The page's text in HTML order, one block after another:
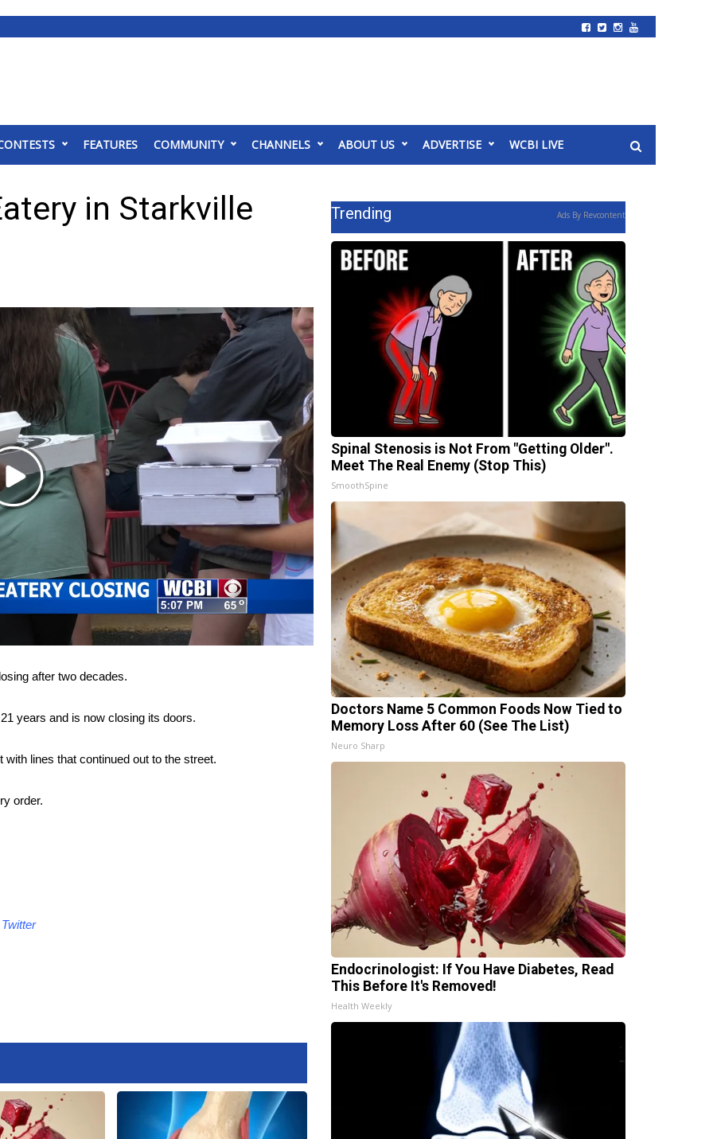
FEATURES COMMUNITY CHANNELS ABOUT US ADVERTISE WCBI LIVE
in Starkville
Play
Video
after two decades.
years and is now closing its doors.
lines that continued out to the street.
order.
Twitter
Trending Ads By Revcontent
Spinal Stenosis is Not From "Getting Older".
Meet The Real Enemy (Stop This)
SmoothSpine
Doctors Name 5 Common Foods Now Tied to
Memory Loss After 60 (See The List)
Neuro Sharp
Endocrinologist: If You Have Diabetes, Read
This Before It's Removed!
Health Weekly